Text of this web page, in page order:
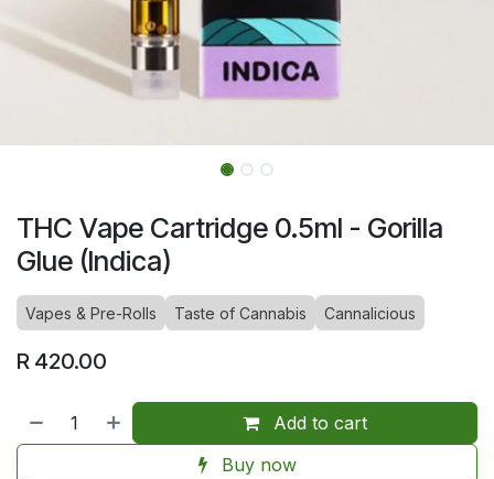
THC Vape Cartridge 0.5ml - Gorilla
Glue (Indica)
Vapes & Pre-Rolls Taste of Cannabis Cannalicious
R 420.00
Add to cart
Buy now